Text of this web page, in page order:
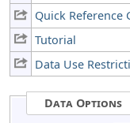
Quick Reference
Tutorial
Data Use
Data Options